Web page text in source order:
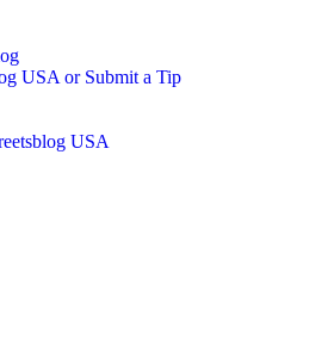
USA or Submit a Tip
USA